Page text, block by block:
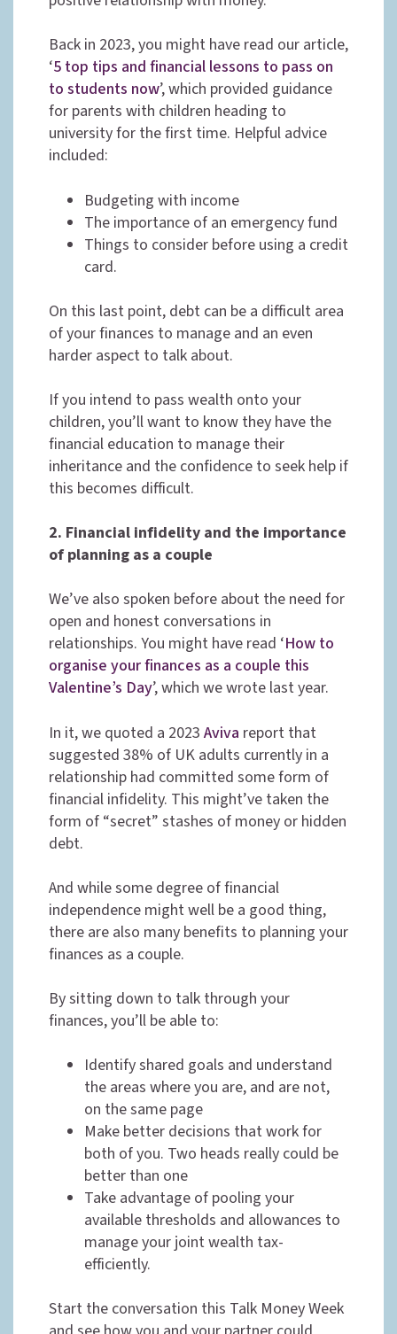
Back in 2023, you might have read our article,
‘5 top tips and financial lessons to pass on
to students now’, which provided guidance
for parents with children heading to
university for the first time. Helpful advice
included:
Budgeting with income
The importance of an emergency fund
Things to consider before using a credit
card.
On this last point, debt can be a difficult area
of your finances to manage and an even
harder aspect to talk about.
If you intend to pass wealth onto your
children, you’ll want to know they have the
financial education to manage their
inheritance and the confidence to seek help if
this becomes difficult.
2. Financial infidelity and the importance
of planning as a couple
We’ve also spoken before about the need for
open and honest conversations in
relationships. You might have read ‘How to
organise your finances as a couple this
Valentine’s Day’, which we wrote last year.
In it, we quoted a 2023 Aviva report that
suggested 38% of UK adults currently in a
relationship had committed some form of
financial infidelity. This might’ve taken the
form of “secret” stashes of money or hidden
debt.
And while some degree of financial
independence might well be a good thing,
there are also many benefits to planning your
finances as a couple.
By sitting down to talk through your
finances, you’ll be able to:
Identify shared goals and understand
the areas where you are, and are not,
on the same page
Make better decisions that work for
both of you. Two heads really could be
better than one
Take advantage of pooling your
available thresholds and allowances to
manage your joint wealth tax-
efficiently.
Start the conversation this Talk Money Week